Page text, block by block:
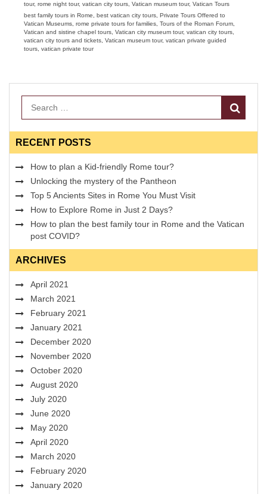
tour, rome night tour, vatican city tours, Vatican museum tour, Vatican Tours
Tags
best family tours in Rome, best vatican city tours, Private Tours Offered to
Vatican Museums, rome private tours for families, Tours of the Roman Forum,
Vatican and sistine chapel tours, Vatican city museum tour, vatican city tours,
vatican city tours and tickets, Vatican museum tour, vatican private guided
tours, vatican private tour
RECENT POSTS
How to plan a Kid-friendly Rome tour?
Unlocking the mystery of the Pantheon
Top 5 Ancients Sites in Rome You Must Visit
How to Explore Rome in Just 2 Days?
How to plan the best family tour in Rome and the Vatican
post COVID?
ARCHIVES
April 2021
March 2021
February 2021
January 2021
December 2020
November 2020
October 2020
August 2020
July 2020
June 2020
May 2020
April 2020
March 2020
February 2020
January 2020